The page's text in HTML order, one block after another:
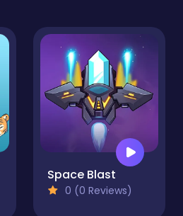
Space Blast
0 (0 Reviews)